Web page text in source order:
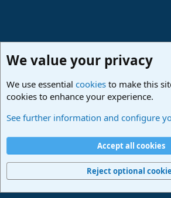
Studio One & Studio Pro - Community Support
Terms and rules Privacy policy
Home
R
Community platform by XenForo® © 2010-2024
We value your privacy
We use essential cookies to make this
cookies to enhance your experience.
See further information and configure
Accept all cookies
Reject optional